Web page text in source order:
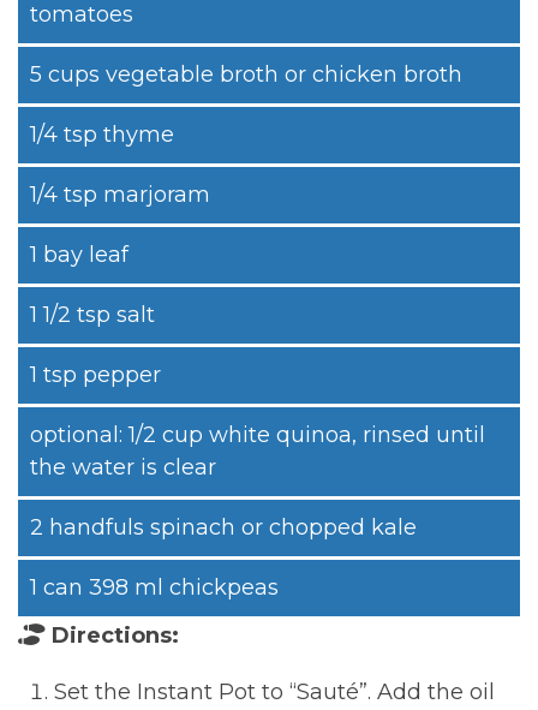
tomatoes
5 cups vegetable broth or chicken broth
1/4 tsp thyme
1/4 tsp marjoram
1 bay leaf
1 1/2 tsp salt
1 tsp pepper
optional: 1/2 cup white quinoa, rinsed until
the water is clear
2 handfuls spinach or chopped kale
1 can 398 ml chickpeas
Directions:
Set the Instant Pot to “Sauté”. Add the oil